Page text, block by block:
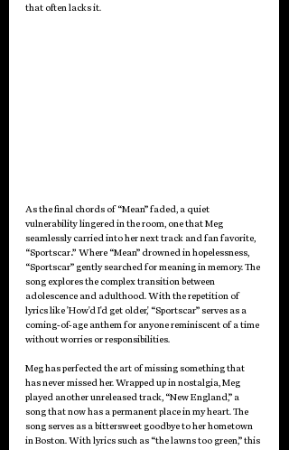
that often lacks it.
As the final chords of “Mean” faded, a quiet
vulnerability lingered in the room, one that Meg
seamlessly carried into her next track and fan favorite,
“Sportscar.” Where “Mean” drowned in hopelessness,
“Sportscar” gently searched for meaning in memory. The
song explores the complex transition between
adolescence and adulthood. With the repetition of
lyrics like 'How'd I'd get older,' “Sportscar” serves as a
coming-of-age anthem for anyone reminiscent of a time
without worries or responsibilities.
Meg has perfected the art of missing something that
has never missed her. Wrapped up in nostalgia, Meg
played another unreleased track, “New England,” a
song that now has a permanent place in my heart. The
song serves as a bittersweet goodbye to her hometown
in Boston. With lyrics such as “the lawns too green,” this